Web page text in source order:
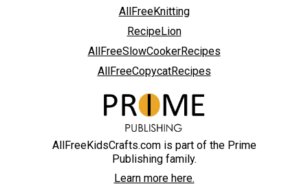
AllFreeKnitting
RecipeLion
AllFreeSlowCookerRecipes
AllFreeCopycatRecipes
AllFreeKidsCrafts.com is part of the Prime
Publishing family.
Learn more here.